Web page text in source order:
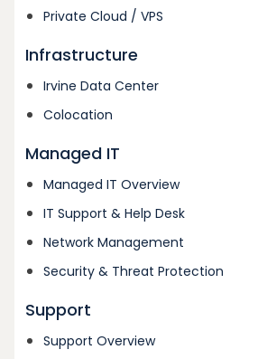
Private Cloud / VPS
Infrastructure
Irvine Data Center
Colocation
Managed IT
Managed IT Overview
IT Support & Help Desk
Network Management
Security & Threat Protection
Support
Support Overview